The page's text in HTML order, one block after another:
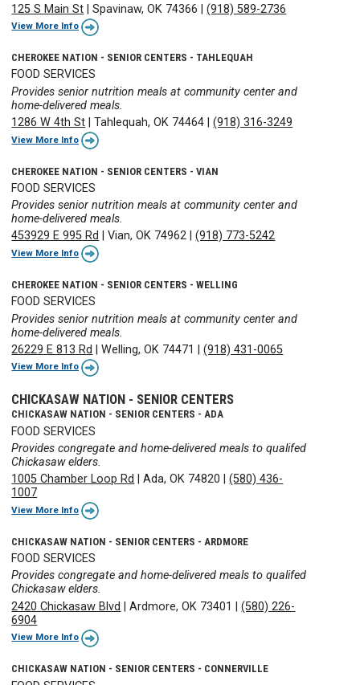
125 S Main St |Spavinaw, OK 74366 |(918) 589-2736
View More Info
CHEROKEE NATION - SENIOR CENTERS - TAHLEQUAH
FOOD SERVICES
Provides senior nutrition meals at community center and
home-delivered meals.
1286 W 4th St |Tahlequah, OK 74464 |(918) 316-3249
View More Info
CHEROKEE NATION - SENIOR CENTERS - VIAN
FOOD SERVICES
Provides senior nutrition meals at community center and
home-delivered meals.
453929 E 995 Rd |Vian, OK 74962 |(918) 773-5242
View More Info
CHEROKEE NATION - SENIOR CENTERS - WELLING
FOOD SERVICES
Provides senior nutrition meals at community center and
home-delivered meals.
26229 E 813 Rd
|Welling, OK 74471 |(918) 431-0065
View More Info
CHICKASAW NATION - SENIOR CENTERS
CHICKASAW NATION - SENIOR CENTERS - ADA
FOOD SERVICES
Provides congregate and home-delivered meals to qualifed
Chickasaw elders.
1005 Chamber Loop Rd
|Ada, OK 74820 |(580) 436-
1007
View More Info
CHICKASAW NATION - SENIOR CENTERS - ARDMORE
FOOD SERVICES
Provides congregate and home-delivered meals to qualifed
Chickasaw elders.
2420 Chickasaw Blvd
|Ardmore, OK 73401 |(580) 226-
6904
View More Info
CHICKASAW NATION - SENIOR CENTERS - CONNERVILLE